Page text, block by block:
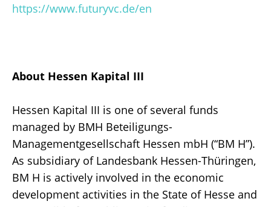
https://www.futuryvc.de/en
About Hessen Kapital III
Hessen Kapital III is one of several funds
managed by BMH Beteiligungs-
Managementgesellschaft Hessen mbH (“BM H”).
As subsidiary of Landesbank Hessen-Thüringen,
BM H is actively involved in the economic
development activities in the State of Hesse and